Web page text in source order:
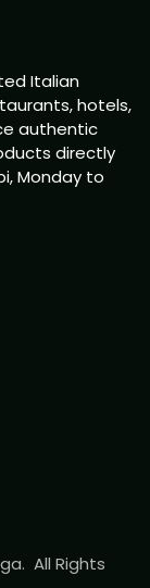
Italian
hotels,
authentic
directly
Monday to
All Rights